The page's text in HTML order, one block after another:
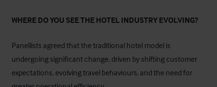
WHERE DO YOU SEE THE HOTEL INDUSTRY EVOLVING?
Panellists agreed that the traditional hotel model is
undergoing significant change, driven by shifting customer
expectations, evolving travel behaviours, and the need for